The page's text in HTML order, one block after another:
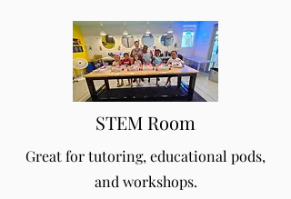
STEM Room
Great for tutoring, educational pods,
and workshops.